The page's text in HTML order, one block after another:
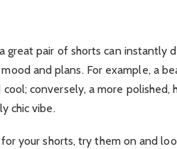
great pair of shorts can instantly
and plans. For example, a
conversely, a more
chic vibe.
your shorts, try them on and